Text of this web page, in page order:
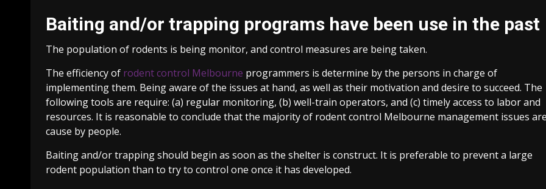
Baiting and/or trapping programs have been use in the past
The population of rodents is being monitor, and control measures are being taken.
The efficiency of rodent control Melbourne programmers is determine by the persons in charge of
implementing them. Being aware of the issues at hand, as well as their motivation and desire to succeed. The
following tools are require: (a) regular monitoring, (b) well-train operators, and (c) timely access to labor and
resources. It is reasonable to conclude that the majority of rodent control Melbourne management issues are
cause by people.
Baiting and/or trapping should begin as soon as the shelter is construct. It is preferable to prevent a large
rodent population than to try to control one once it has developed.